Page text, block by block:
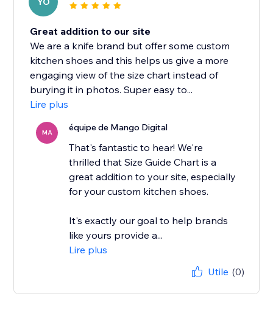
Great addition to our site
We are a knife brand but offer some custom
kitchen shoes and this helps us give a more
engaging view of the size chart instead of
burying it in photos. Super easy to...
Lire plus
MA équipe de Mango Digital
That's fantastic to hear! We're
thrilled that Size Guide Chart is a
great addition to your site, especially
for your custom kitchen shoes.
It's exactly our goal to help brands
like yours provide a...
Lire plus
Utile (0)